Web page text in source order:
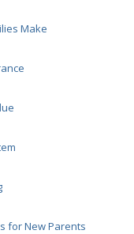
Make
for New Parents